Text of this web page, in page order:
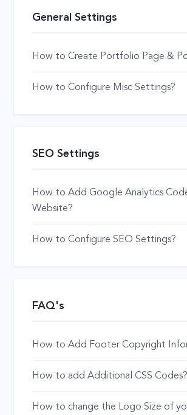
General Settings
How to Create Portfolio Page &
How to Configure Misc Settings?
SEO Settings
How to Add Google Analytics
Website?
How to Configure SEO Settings?
FAQ's
How to Add Footer Copyright
How to add Additional CSS Codes?
How to change the Logo Size of